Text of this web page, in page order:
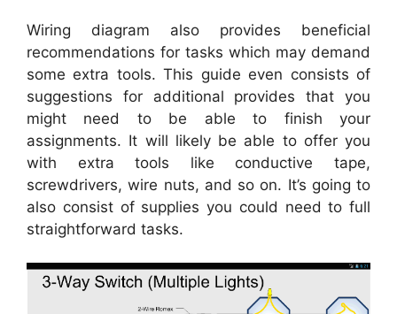
Wiring diagram also provides beneficial
recommendations for tasks which may demand
some extra tools. This guide even consists of
suggestions for additional provides that you
might need to be able to finish your
assignments. It will likely be able to offer you
with extra tools like conductive tape,
screwdrivers, wire nuts, and so on. It’s going to
also consist of supplies you could need to full
straightforward tasks.